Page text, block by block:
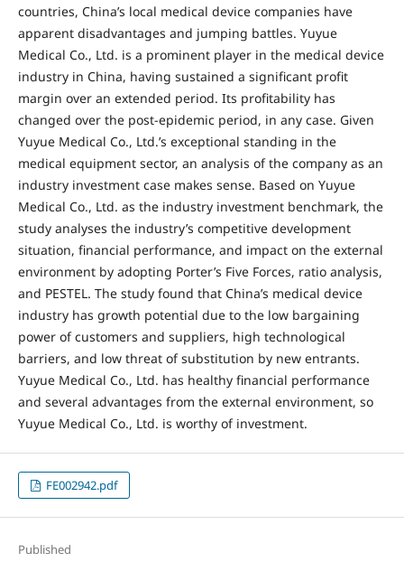
countries, China’s local medical device companies have
apparent disadvantages and jumping battles. Yuyue
Medical Co., Ltd. is a prominent player in the medical device
industry in China, having sustained a significant profit
margin over an extended period. Its profitability has
changed over the post-epidemic period, in any case. Given
Yuyue Medical Co., Ltd.’s exceptional standing in the
medical equipment sector, an analysis of the company as an
industry investment case makes sense. Based on Yuyue
Medical Co., Ltd. as the industry investment benchmark, the
study analyses the industry’s competitive development
situation, financial performance, and impact on the external
environment by adopting Porter’s Five Forces, ratio analysis,
and PESTEL. The study found that China’s medical device
industry has growth potential due to the low bargaining
power of customers and suppliers, high technological
barriers, and low threat of substitution by new entrants.
Yuyue Medical Co., Ltd. has healthy financial performance
and several advantages from the external environment, so
Yuyue Medical Co., Ltd. is worthy of investment.
FE002942.pdf
Published